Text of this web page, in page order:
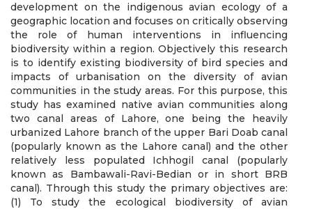
development on the indigenous avian ecology of a
geographic location and focuses on critically observing
the role of human interventions in influencing
biodiversity within a region. Objectively this research
is to identify existing biodiversity of bird species and
impacts of urbanisation on the diversity of avian
communities in the study areas. For this purpose, this
study has examined native avian communities along
two canal areas of Lahore, one being the heavily
urbanized Lahore branch of the upper Bari Doab canal
(popularly known as the Lahore canal) and the other
relatively less populated Ichhogil canal (popularly
known as Bambawali-Ravi-Bedian or in short BRB
canal). Through this study the primary objectives are:
(1) To study the ecological biodiversity of avian